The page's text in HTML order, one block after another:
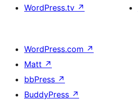
WordPress.tv ↗
WordPress.com ↗
Matt ↗
bbPress ↗
BuddyPress ↗